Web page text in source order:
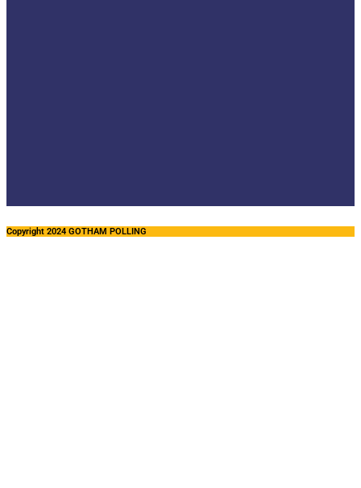
Copyright 2024 GOTHAM POLLING